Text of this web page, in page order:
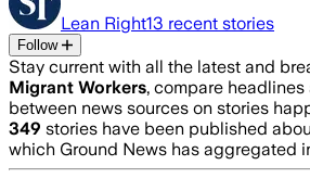
Lean Right13 recent stories
Follow
Stay current with all the latest and
Migrant Workers, compare
between news sources on stories
349 stories have been published
which Ground News has aggregated